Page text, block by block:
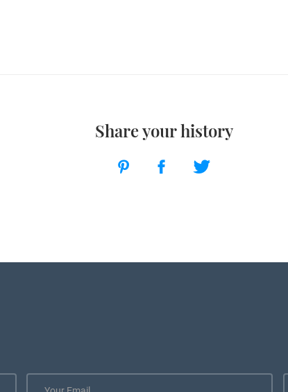
Share your history